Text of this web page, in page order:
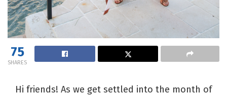
75
SHARES
Hi friends! As we get settled into the month of